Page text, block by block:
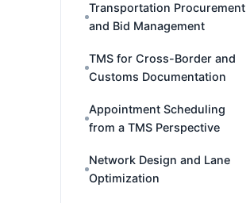
Transportation Procurement
and Bid Management
TMS for Cross-Border and
Customs Documentation
Appointment Scheduling
from a TMS Perspective
Network Design and Lane
Optimization